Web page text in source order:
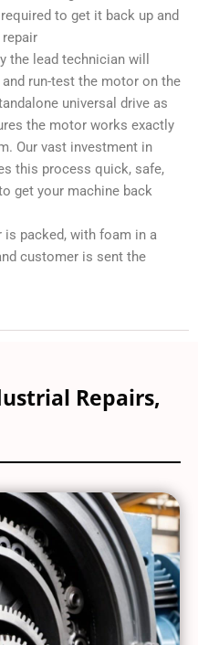
to get it back up and
the lead technician will
run-test the motor on the
universal drive as
the motor works exactly
Our vast investment in
this process quick, safe,
get your machine back
packed, with foam in a
customer is sent the
Repairs,